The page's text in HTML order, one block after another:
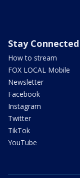
Stay Connected
How to stream
FOX LOCAL Mobile
Newsletter
Facebook
Instagram
Twitter
TikTok
YouTube